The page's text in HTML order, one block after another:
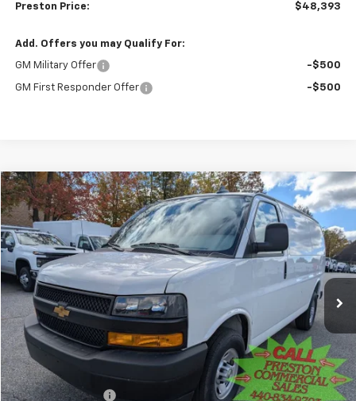
Preston Price: $48,393
Add. Offers you may Qualify For:
GM Military Offer -$500
GM First Responder Offer -$500
New 2025Chevrolet Express CargoWT
VIN:1GCZGGF74S1227396Stock: 251515 Model: CG33405
Dealer Retail Stock - Upfitted Ext. Int.
BUY FINANCE
$52,893
PRESTON PRICE
Less
MSRP: $51,283
Preston Discount: -$3,338
Compare Vehicle